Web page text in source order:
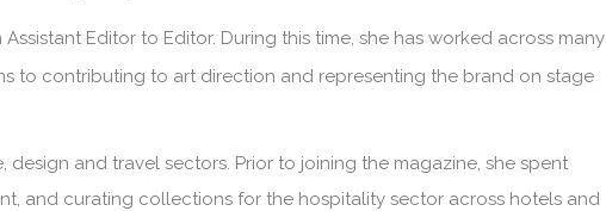
Editor to Editor. During this time, she has worked across many
to contributing to art direction and representing the brand on stage
and travel sectors. Prior to joining the magazine, she spent
and curating collections for the hospitality sector across hotels and